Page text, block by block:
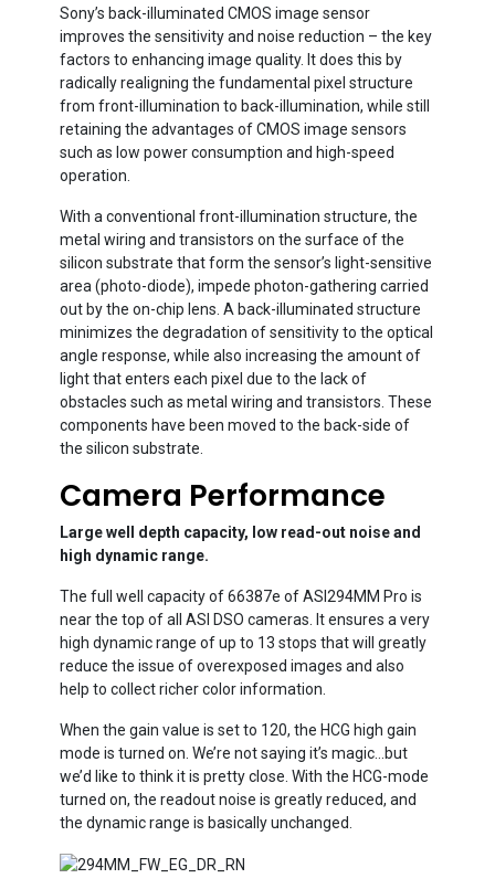
Sony’s back-illuminated CMOS image sensor
improves the sensitivity and noise reduction – the key
factors to enhancing image quality. It does this by
radically realigning the fundamental pixel structure
from front-illumination to back-illumination, while still
retaining the advantages of CMOS image sensors
such as low power consumption and high-speed
operation.
With a conventional front-illumination structure, the
metal wiring and transistors on the surface of the
silicon substrate that form the sensor’s light-sensitive
area (photo-diode), impede photon-gathering carried
out by the on-chip lens. A back-illuminated structure
minimizes the degradation of sensitivity to the optical
angle response, while also increasing the amount of
light that enters each pixel due to the lack of
obstacles such as metal wiring and transistors. These
components have been moved to the back-side of
the silicon substrate.
Camera Performance
Large well depth capacity, low read-out noise and
high dynamic range.
The full well capacity of 66387e of ASI294MM Pro is
near the top of all ASI DSO cameras. It ensures a very
high dynamic range of up to 13 stops that will greatly
reduce the issue of overexposed images and also
help to collect richer color information.
When the gain value is set to 120, the HCG high gain
mode is turned on. We’re not saying it’s magic…but
we’d like to think it is pretty close. With the HCG-mode
turned on, the readout noise is greatly reduced, and
the dynamic range is basically unchanged.